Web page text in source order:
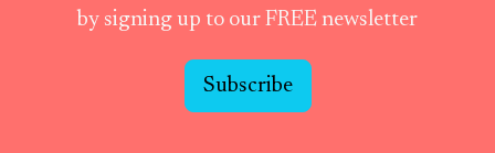
by signing up to our FREE newsletter
Subscribe